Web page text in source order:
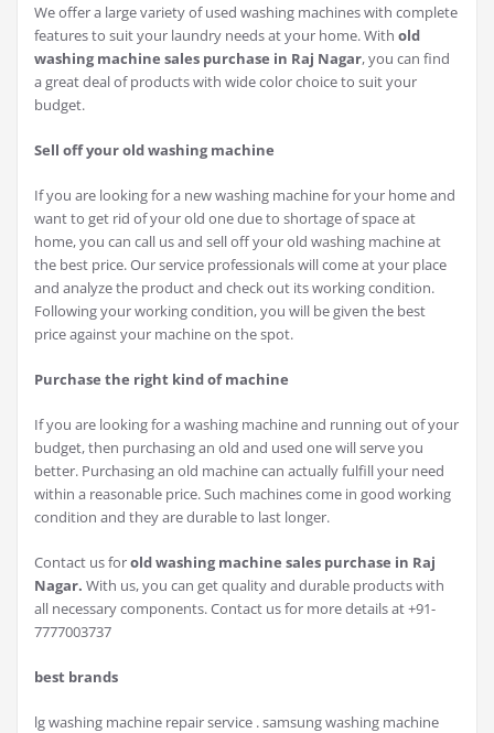
We offer a large variety of used washing machines with complete
features to suit your laundry needs at your home. With old
washing machine sales purchase in Raj Nagar, you can find
a great deal of products with wide color choice to suit your
budget.
Sell off your old washing machine
If you are looking for a new washing machine for your home and
want to get rid of your old one due to shortage of space at
home, you can call us and sell off your old washing machine at
the best price. Our service professionals will come at your place
and analyze the product and check out its working condition.
Following your working condition, you will be given the best
price against your machine on the spot.
Purchase the right kind of machine
If you are looking for a washing machine and running out of your
budget, then purchasing an old and used one will serve you
better. Purchasing an old machine can actually fulfill your need
within a reasonable price. Such machines come in good working
condition and they are durable to last longer.
Contact us forold washing machine sales purchase in Raj
Nagar. With us, you can get quality and durable products with
all necessary components. Contact us for more details at +91-
7777003737
best brands
lg washing machine repair service . samsung washing machine